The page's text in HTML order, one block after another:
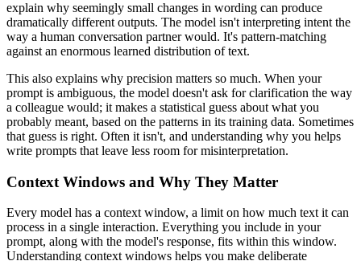
explain why seemingly small changes in wording can produce
dramatically different outputs. The model isn't interpreting intent the
way a human conversation partner would. It's pattern-matching
against an enormous learned distribution of text.
This also explains why precision matters so much. When your
prompt is ambiguous, the model doesn't ask for clarification the way
a colleague would; it makes a statistical guess about what you
probably meant, based on the patterns in its training data. Sometimes
that guess is right. Often it isn't, and understanding why you helps
write prompts that leave less room for misinterpretation.
Context Windows and Why They Matter
Every model has a context window, a limit on how much text it can
process in a single interaction. Everything you include in your
prompt, along with the model's response, fits within this window.
Understanding context windows helps you make deliberate